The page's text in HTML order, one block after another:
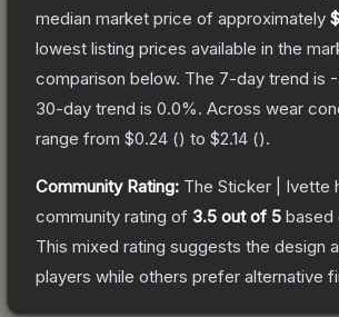
median market price of approximately
lowest listing prices available in the
comparison below. The 7-day trend is
30-day trend is 0.0%. Across wear
range from $0.24 () to $2.14 ().
Community Rating: The Sticker | Ivette
community rating of 3.5 out of 5 based
This mixed rating suggests the design
players while others prefer alternative